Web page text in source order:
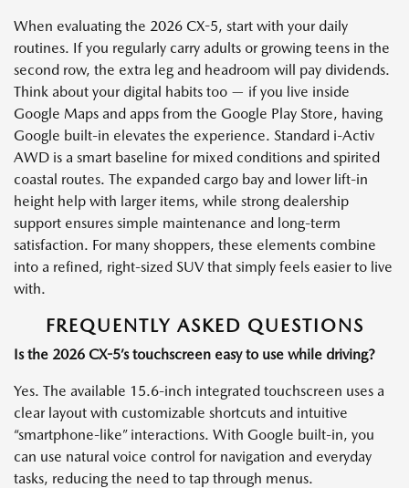
When evaluating the 2026 CX-5, start with your daily
routines. If you regularly carry adults or growing teens in the
second row, the extra leg and headroom will pay dividends.
Think about your digital habits too — if you live inside
Google Maps and apps from the Google Play Store, having
Google built-in elevates the experience. Standard i-Activ
AWD is a smart baseline for mixed conditions and spirited
coastal routes. The expanded cargo bay and lower lift-in
height help with larger items, while strong dealership
support ensures simple maintenance and long-term
satisfaction. For many shoppers, these elements combine
into a refined, right-sized SUV that simply feels easier to live
with.
FREQUENTLY ASKED QUESTIONS
Is the 2026 CX-5’s touchscreen easy to use while driving?
Yes. The available 15.6-inch integrated touchscreen uses a
clear layout with customizable shortcuts and intuitive
“smartphone-like” interactions. With Google built-in, you
can use natural voice control for navigation and everyday
tasks, reducing the need to tap through menus.